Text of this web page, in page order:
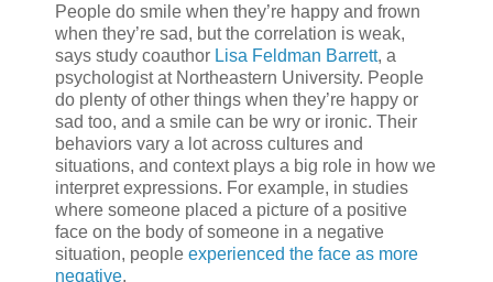
People do smile when they’re happy and frown
when they’re sad, but the correlation is weak,
says study coauthor Lisa Feldman Barrett, a
psychologist at Northeastern University. People
do plenty of other things when they’re happy or
sad too, and a smile can be wry or ironic. Their
behaviors vary a lot across cultures and
situations, and context plays a big role in how we
interpret expressions. For example, in studies
where someone placed a picture of a positive
face on the body of someone in a negative
situation, people experienced the face as more
negative.